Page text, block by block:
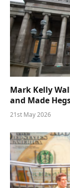
Mark Kelly
and Made
21st May 2026